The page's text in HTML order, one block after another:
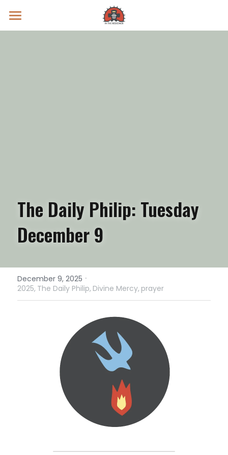
Prayer Intentions
The Daily Philip: Tuesday
December 9
December 9, 2025 ·
2025, The Daily Philip, Divine Mercy, prayer